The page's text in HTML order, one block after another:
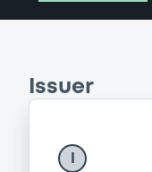
Issuer